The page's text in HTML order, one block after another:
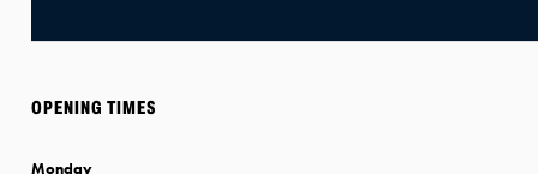
OPENING TIMES
Monday